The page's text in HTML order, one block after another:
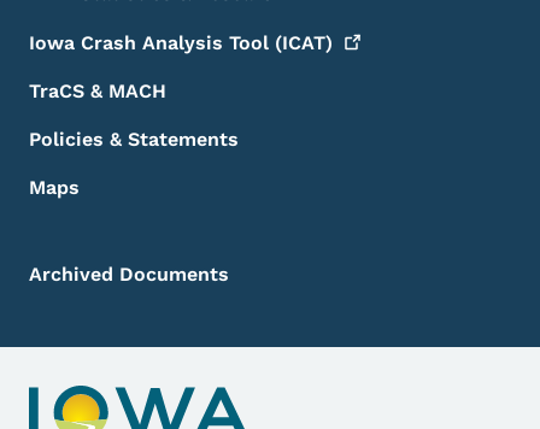
Iowa Crash Analysis Tool (ICAT)
TraCS & MACH
Policies & Statements
Maps
Archived Documents